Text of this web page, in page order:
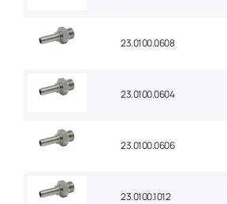
23.0100.0608
23.0100.0604
23.0100.0606
23.0100.1012